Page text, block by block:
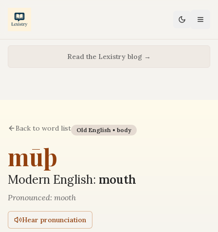
Read the Lexistry blog →
Back to word list Old English • body
mūþ
Modern English: mouth
Pronounced: mooth
Hear pronunciation